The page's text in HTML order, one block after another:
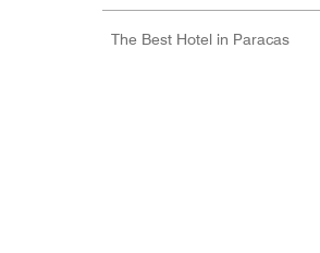
The Best Hotel in Paracas